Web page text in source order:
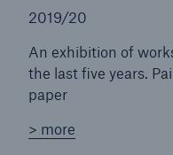
2019/20
An exhibition of
the last five years.
paper
> more